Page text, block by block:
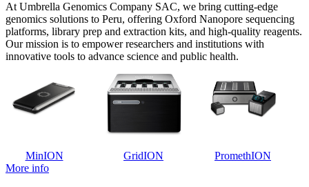
At Umbrella Genomics Company SAC, we bring cutting-edge
genomics solutions to Peru, offering Oxford Nanopore sequencing
platforms, library prep and extraction kits, and high-quality reagents.
Our mission is to empower researchers and institutions with
innovative tools to advance science and public health.
MinION GridION
PromethION
More info